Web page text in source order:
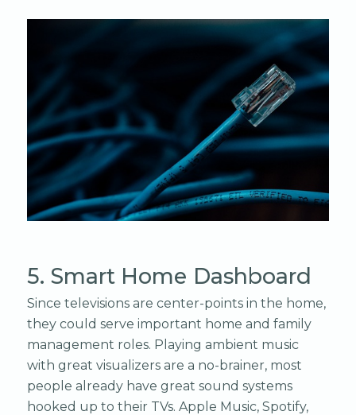
5. Smart Home Dashboard
Since televisions are center-points in the home,
they could serve important home and family
management roles. Playing ambient music
with great visualizers are a no-brainer, most
people already have great sound systems
hooked up to their TVs. Apple Music, Spotify,